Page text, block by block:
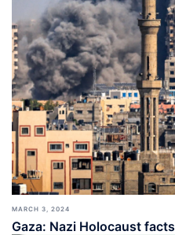
MARCH 3, 2024
Gaza: Nazi Holocaust facts